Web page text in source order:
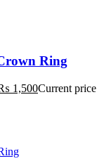
Ring
1,500Current price